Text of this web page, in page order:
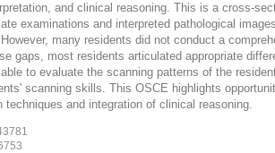
and clinical reasoning. This is a cross-
examinations and interpreted pathological
many residents did not conduct a
gaps, most residents articulated appropriate
to evaluate the scanning patterns of the
scanning skills. This OSCE highlights
techniques and integration of clinical reasoning.